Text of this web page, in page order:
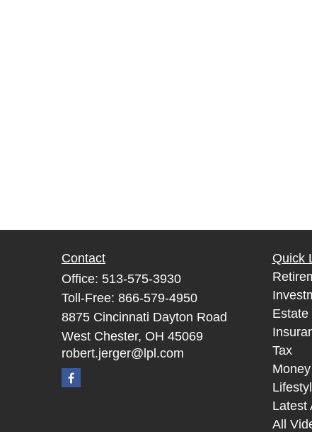
Contact
Office: 513-575-3930
Toll-Free: 866-579-4950
8875 Cincinnati Dayton Road
West Chester, OH 45069
robert.jerger@lpl.com
Quick
Estate
Tax
Money
Latest
All